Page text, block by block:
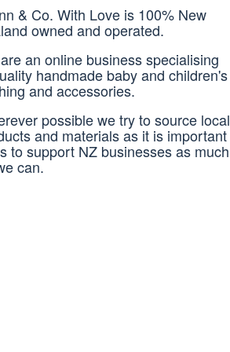
& Co. With Love is 100% New
owned and operated.
an online business specialising
handmade baby and children's
and accessories.
possible we try to source local
and materials as it is important
to support NZ businesses as much
can.